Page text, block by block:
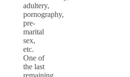
adultery,
pornography,
pre-
marital
sex,
etc.
One of
the last
remaining